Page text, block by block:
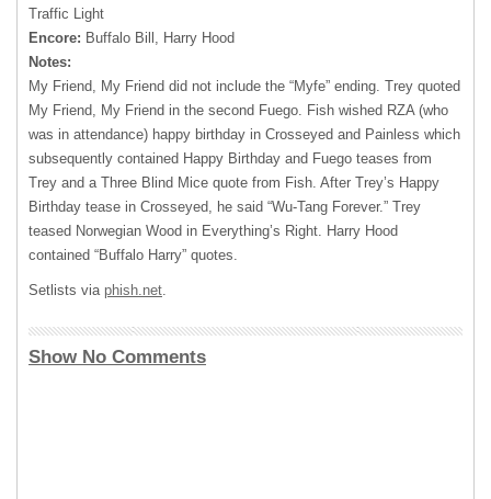
Traffic Light
Encore: Buffalo Bill, Harry Hood
Notes:
My Friend, My Friend did not include the “Myfe” ending. Trey quoted
My Friend, My Friend in the second Fuego. Fish wished RZA (who
was in attendance) happy birthday in Crosseyed and Painless which
subsequently contained Happy Birthday and Fuego teases from
Trey and a Three Blind Mice quote from Fish. After Trey’s Happy
Birthday tease in Crosseyed, he said “Wu-Tang Forever.” Trey
teased Norwegian Wood in Everything’s Right. Harry Hood
contained “Buffalo Harry” quotes.
Setlists via phish.net.
Show No Comments